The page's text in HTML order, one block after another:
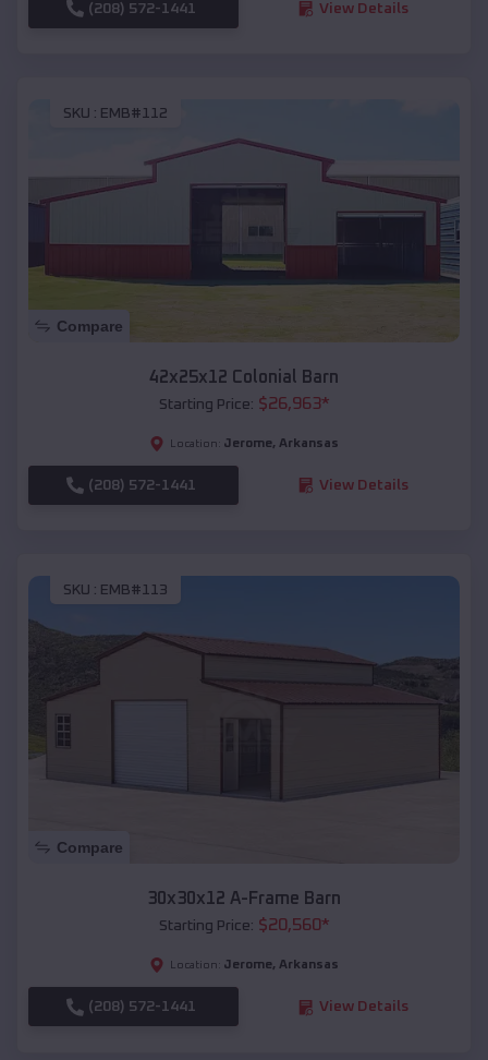
(208) 572-1441 View Details
SKU : EMB#112
Compare
42x25x12 Colonial Barn
Starting Price: $26,963*
Location: Jerome, Arkansas
(208) 572-1441 View Details
SKU : EMB#113
Compare
30x30x12 A-Frame Barn
Starting Price: $20,560*
Location: Jerome, Arkansas
(208) 572-1441 View Details